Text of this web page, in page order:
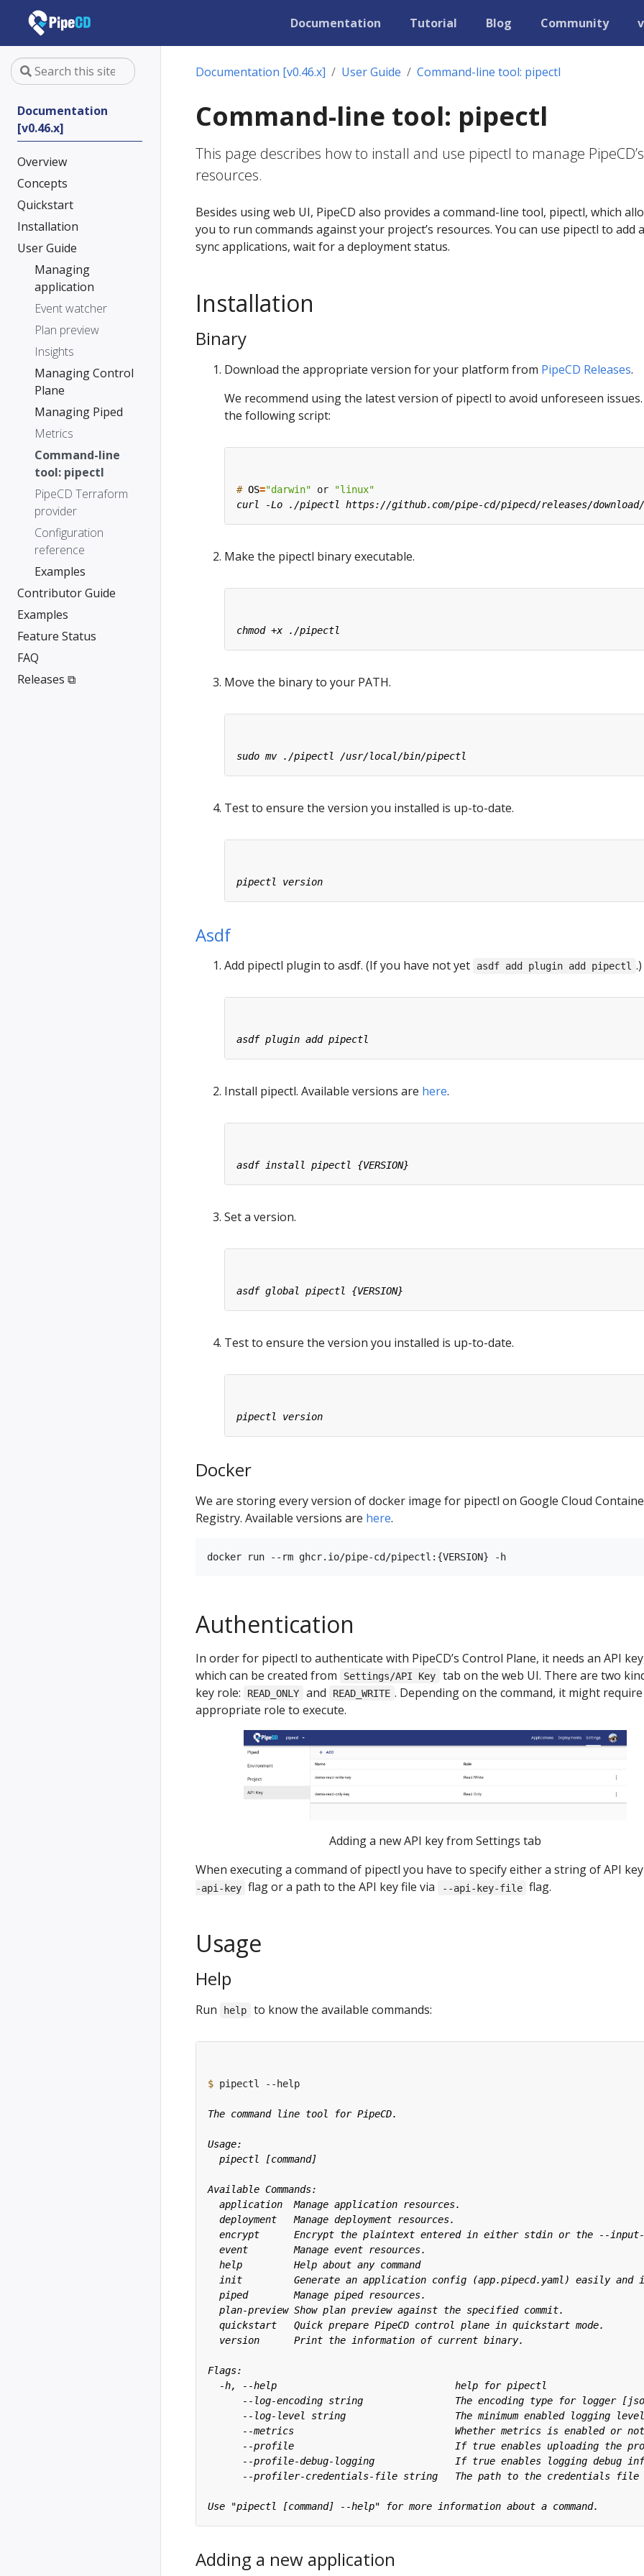
Documentation Tutorial Blog Community
Documentation
[v0.46.x]
Overview
Concepts
Quickstart
Installation
User Guide
Managing
application
Event watcher
Plan preview
Insights
Managing Control
Plane
Managing Piped
Metrics
Command-line
tool: pipectl
PipeCD Terraform
provider
Configuration
reference
Examples
Contributor Guide
Examples
Feature Status
FAQ
Releases ⧉
Documentation [v0.46.x] User Guide Command-line tool: pipectl
Command-line tool: pipectl
This page describes how to install and use pipectl to manage PipeCD’s
resources.
Besides using web UI, PipeCD also provides a command-line tool, pipectl, which
you to run commands against your project’s resources. You can use pipectl to add
sync applications, wait for a deployment status.
Installation
Binary
Download the appropriate version for your platform from PipeCD Releases.
We recommend using the latest version of pipectl to avoid unforeseen
the following script:
# OS="darwin" or "linux"
Make the pipectl binary executable.
Move the binary to your PATH.
Test to ensure the version you installed is up-to-date.
Asdf
Add pipectl plugin to asdf. (If you have not yet asdf add plugin add pipectl .)
Install pipectl. Available versions are here.
Set a version.
Test to ensure the version you installed is up-to-date.
Docker
We are storing every version of docker image for pipectl on Google Cloud
Registry. Available versions are here.
Authentication
In order for pipectl to authenticate with PipeCD’s Control Plane, it needs an API
which can be created from
Settings/API Key
tab on the web UI. There are two
key role:
READ_ONLY and READ_WRITE . Depending on the command, it might
appropriate role to execute.
Adding a new API key from Settings tab
When executing a command of pipectl you have to specify either a string of API
-api-key flag or a path to the API key file via --api-key-file flag.
Usage
Help
Run help to know the available commands:
$
Adding a new application